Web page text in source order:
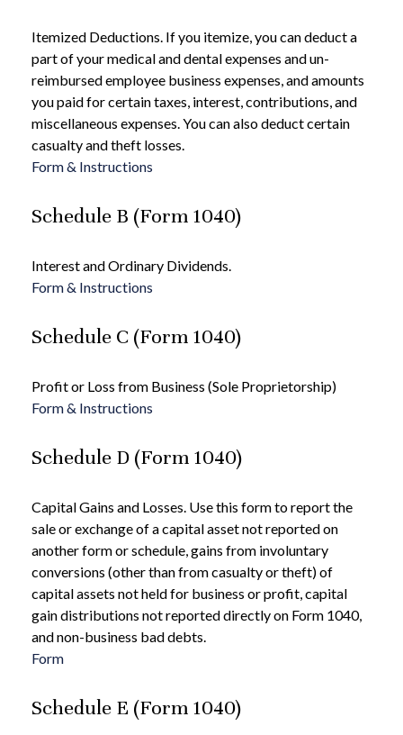
Itemized Deductions. If you itemize, you can deduct a
part of your medical and dental expenses and un-
reimbursed employee business expenses, and amounts
you paid for certain taxes, interest, contributions, and
miscellaneous expenses. You can also deduct certain
casualty and theft losses.
Form & Instructions
Schedule B (Form 1040)
Interest and Ordinary Dividends.
Form & Instructions
Schedule C (Form 1040)
Profit or Loss from Business (Sole Proprietorship)
Form & Instructions
Schedule D (Form 1040)
Capital Gains and Losses. Use this form to report the
sale or exchange of a capital asset not reported on
another form or schedule, gains from involuntary
conversions (other than from casualty or theft) of
capital assets not held for business or profit, capital
gain distributions not reported directly on Form 1040,
and non-business bad debts.
Form
Schedule E (Form 1040)